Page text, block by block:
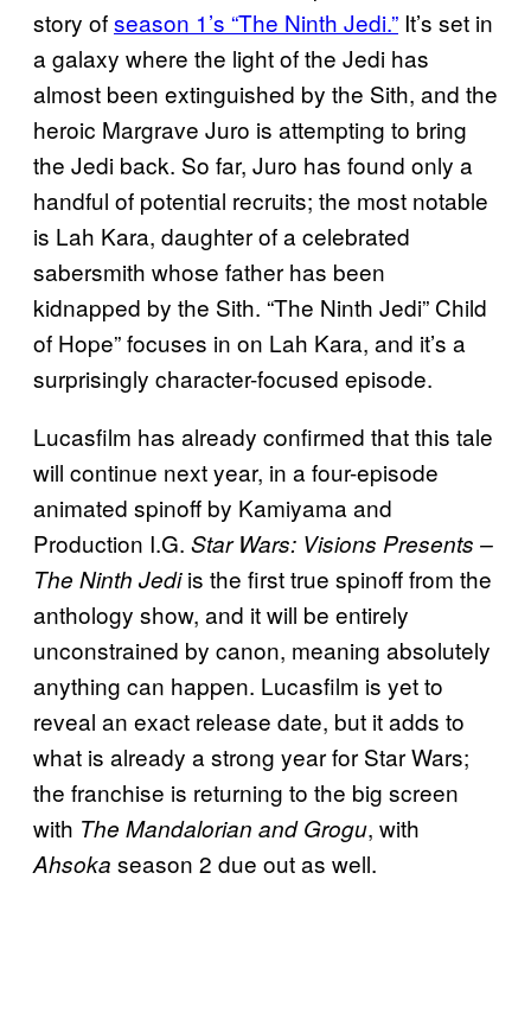
story ofseason 1’s “The Ninth Jedi.” It’s set in
a galaxy where the light of the Jedi has
almost been extinguished by the Sith, and the
heroic Margrave Juro is attempting to bring
the Jedi back. So far, Juro has found only a
handful of potential recruits; the most notable
is Lah Kara, daughter of a celebrated
sabersmith whose father has been
kidnapped by the Sith. “The Ninth Jedi” Child
of Hope” focuses in on Lah Kara, and it’s a
surprisingly character-focused episode.
Lucasfilm has already confirmed that this tale
will continue next year, in a four-episode
animated spinoff by Kamiyama and
Production I.G. Star Wars: Visions Presents –
The Ninth Jediis the first true spinoff from the
anthology show, and it will be entirely
unconstrained by canon, meaning absolutely
anything can happen. Lucasfilm is yet to
reveal an exact release date, but it adds to
what is already a strong year for Star Wars;
the franchise is returning to the big screen
with The Mandalorian and Grogu, with
Ahsoka season 2 due out as well.